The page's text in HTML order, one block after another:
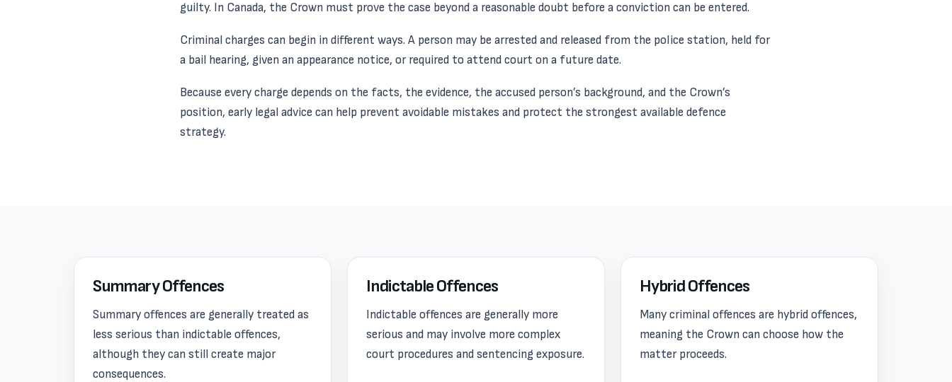
guilty. In Canada, the Crown must prove the case beyond a reasonable doubt before a conviction can be entered.
Criminal charges can begin in different ways. A person may be arrested and released from the police station, held for
a bail hearing, given an appearance notice, or required to attend court on a future date.
Because every charge depends on the facts, the evidence, the accused person’s background, and the Crown’s
position, early legal advice can help prevent avoidable mistakes and protect the strongest available defence
strategy.
Summary Offences
Summary offences are generally treated as
less serious than indictable offences,
although they can still create major
consequences.
Indictable Offences
Indictable offences are generally more
serious and may involve more complex
court procedures and sentencing exposure.
Hybrid Offences
Many criminal offences are hybrid offences,
meaning the Crown can choose how the
matter proceeds.